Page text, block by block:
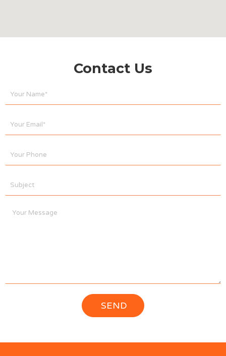
Contact Us